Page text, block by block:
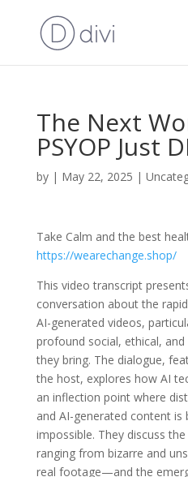
The Next
PSYOP Just
by | May 22, 2025 |
Take Calm and the best
https://wearechange.shop/
This video transcript
conversation about the
AI-generated videos,
profound social, ethical,
they bring. The dialogue,
the host, explores how AI
an inflection point where
and AI-generated content is
impossible. They discuss
ranging from bizarre and
real footage—and the